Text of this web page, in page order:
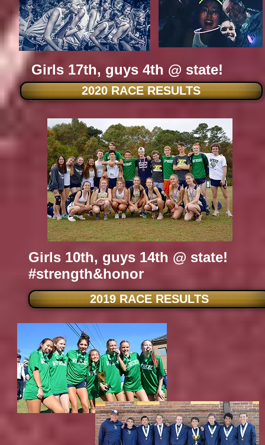
Girls 17th, guys 4th @ state!
2020 RACE RESULTS
Girls 10th, guys 14th @ state!
#strength&honor
2019 RACE RESULTS